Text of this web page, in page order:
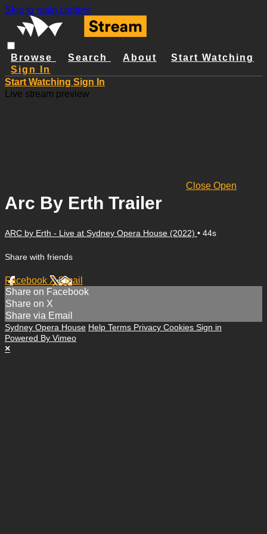
Skip to main content
Browse Search About
Start Watching
Sign In
Start Watching Sign In
Live stream preview
Close Open
Arc By Erth Trailer
ARC by Erth - Live at Sydney Opera House (2022) • 44s
Share with friends
Facebook XEmail
Share on Facebook
Share on X
Share via Email
Sydney Opera House Help Terms Privacy Cookies Sign in
Powered By Vimeo
×